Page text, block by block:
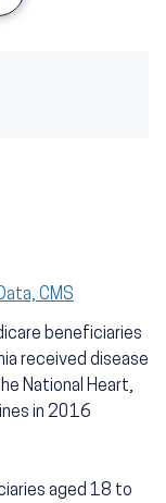
CMS
beneficiaries
received disease
National Heart,
in 2016
aged 18 to